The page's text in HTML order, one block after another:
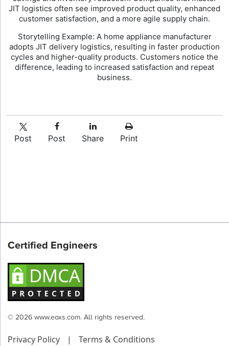
JIT logistics often see improved product quality, enhanced
customer satisfaction, and a more agile supply chain.
Storytelling Example: A home appliance manufacturer
adopts JIT delivery logistics, resulting in faster production
cycles and higher-quality products. Customers notice the
difference, leading to increased satisfaction and repeat
business.
Post Post Share Print
Certified Engineers
© 2026 www.eoxs.com. All rights reserved.
Privacy Policy | Terms & Conditions